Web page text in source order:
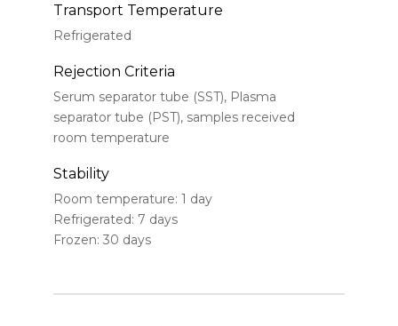
Transport Temperature
Refrigerated
Rejection Criteria
Serum separator tube (SST), Plasma
separator tube (PST), samples received
room temperature
Stability
Room temperature: 1 day
Refrigerated: 7 days
Frozen: 30 days